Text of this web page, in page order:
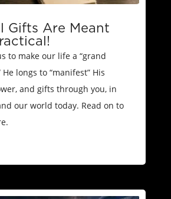
Gifts Are Meant
to make our life a “grand
longs to “manifest” His
and gifts through you, in
our world today. Read on to